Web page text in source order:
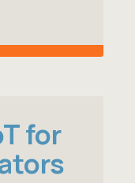
for